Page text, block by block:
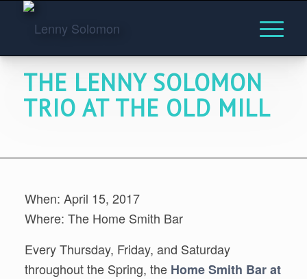
THE LENNY SOLOMON
TRIO AT THE OLD MILL
When: April 15, 2017
Where: The Home Smith Bar
Every Thursday, Friday, and Saturday
throughout the Spring, the Home Smith Bar at